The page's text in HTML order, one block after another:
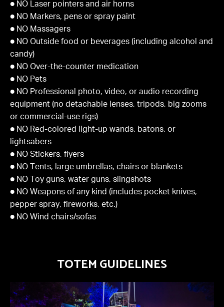
● NO Laser pointers and air horns
● NO Markers, pens or spray paint
● NO Massagers
● NO Outside food or beverages (including alcohol and
candy)
● NO Over-the-counter medication
● NO Pets
● NO Professional photo, video, or audio recording
equipment (no detachable lenses, tripods, big zooms
or commercial-use rigs)
● NO Red-colored light-up wands, batons, or
lightsabers
● NO Stickers, flyers
● NO Tents, large umbrellas, chairs or blankets
● NO Toy guns, water guns, slingshots
● NO Weapons of any kind (includes pocket knives,
pepper spray, fireworks, etc.)
● NO Wind chairs/sofas
TOTEM GUIDELINES